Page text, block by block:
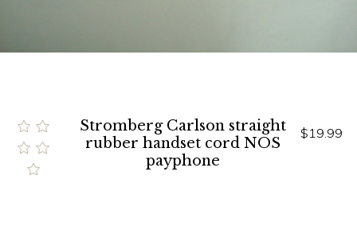
Stromberg Carlson straight
rubber handset cord NOS
payphone
$19.99